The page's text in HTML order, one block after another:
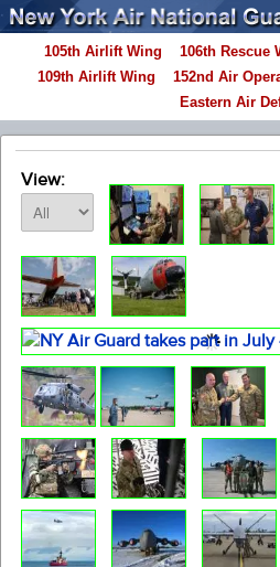
105th Airlift Wing 106th Rescue
109th Airlift Wing
152nd Air
Eastern Air
View: